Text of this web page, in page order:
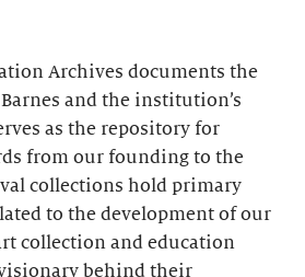
Archives documents the
and the institution’s
as the repository for
from our founding to the
collections hold primary
to the development of our
collection and education
behind their